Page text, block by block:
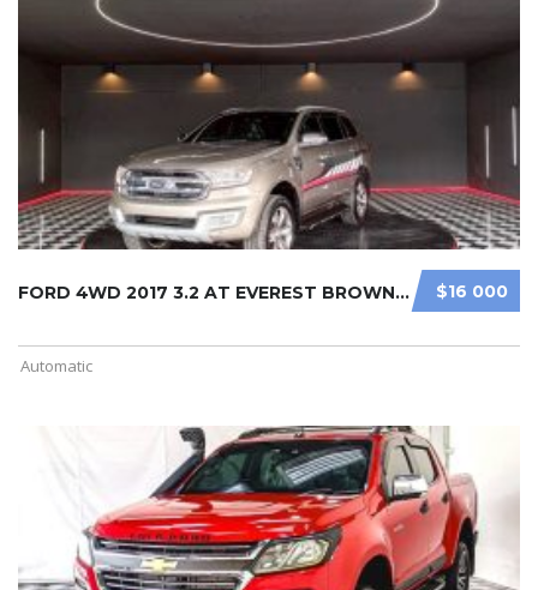
$16 000
FORD 4WD 2017 3.2 AT EVEREST BROWN ...
Automatic